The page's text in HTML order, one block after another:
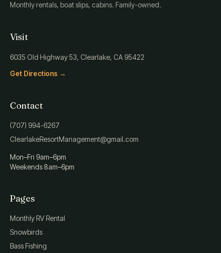
Monthly rentals, boat slips, cabins. Family-owned.
Visit
6035 Old Highway 53, Clearlake, CA 95422
Get Directions →
Contact
(707) 994-6267
ClearlakeResortManagement@gmail.com
Mon–Fri 9am–6pm
Weekends 8am–6pm
Pages
Monthly RV Rental
Snowbirds
Bass Fishing